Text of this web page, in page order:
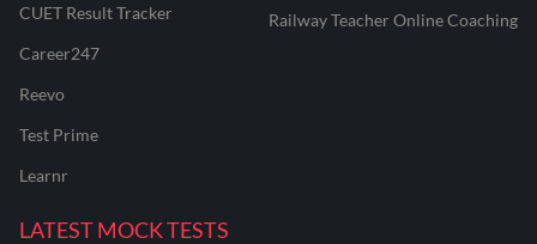
CUET Result Tracker
Career247
Reevo
Test Prime
Learnr
Railway Teacher Online Coaching
LATEST MOCK TESTS